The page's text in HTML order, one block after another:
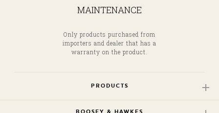
MAINTENANCE
Only products purchased from
importers and dealer that has a
warranty on the product.
PRODUCTS
BOOSEY & HAWKES